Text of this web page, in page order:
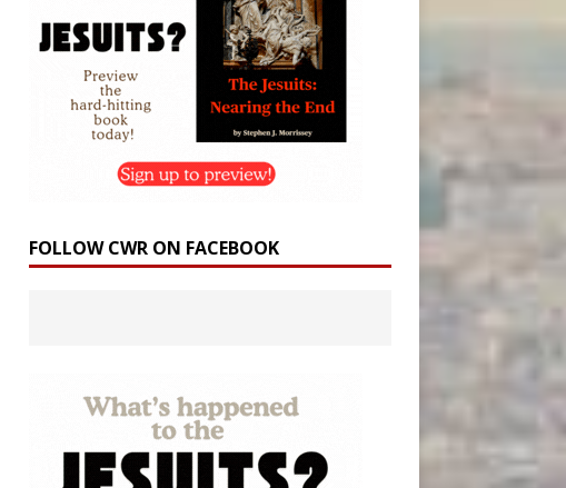
FOLLOW CWR ON FACEBOOK